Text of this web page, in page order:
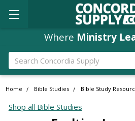
Where Ministry
Search
Home Bible Studies Bible Study
Shop all Bible Studies